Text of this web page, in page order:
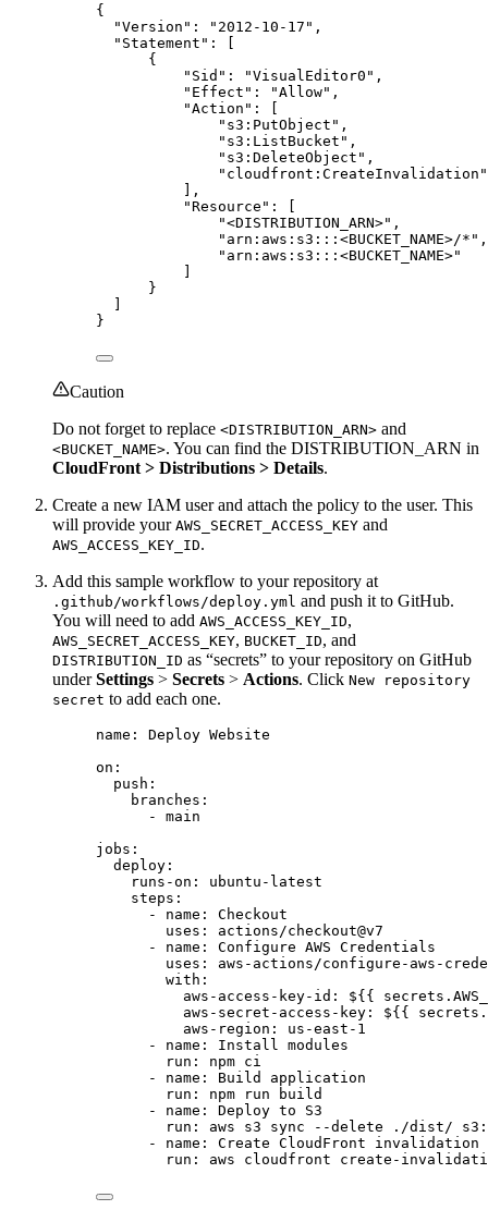
{
"Version" : " 2012-10-17 " ,
"Statement" : [
{
"Sid" : "VisualEditor0 " ,
"Effect" : "Allow" ,
"Action" : [
" s3:PutObject " ,
" s3:ListBucket " ,
" s3:DeleteObject " ,
" cloudfront:CreateInvalidation "
],
"Resource" : [
"<DISTRIBUTION_ARN>" ,
" arn:aws:s3:::<BUCKET_NAME>/* " ,
" arn:aws:s3:::<BUCKET_NAME>"
]
}
]
}
Caution
Do not forget to replace <DISTRIBUTION_ARN> and
<BUCKET_NAME>. You can find the DISTRIBUTION_ARN in
CloudFront > Distributions > Details.
Create a new IAM user and attach the policy to the user. This
will provide your AWS_SECRET_ACCESS_KEY and
AWS_ACCESS_KEY_ID.
Add this sample workflow to your repository at
.github/workflows/deploy.yml and push it to GitHub.
You will need to add AWS_ACCESS_KEY_ID,
AWS_SECRET_ACCESS_KEY, BUCKET_ID, and
DISTRIBUTION_ID as “secrets” to your repository on GitHub
underSettings > Secrets > Actions. Click New repository
secret to add each one.
name : Deploy Website
on :
push :
branches :
- main
jobs :
deploy :
runs-on : ubuntu-latest
steps :
- name : Checkout
uses : actions/checkout@v7
- name : Configure AWS Credentials
uses : aws-actions/configure-aws-
with :
aws-access-key-id : ${{
aws-secret-access-key : ${{
aws-region : us-east-1
- name : Install modules
run : npm ci
- name : Build application
run : npm run build
- name : Deploy to S3
run : aws s3 sync --delete ./dist/
- name : Create CloudFront invalidation
run : aws cloudfront create-